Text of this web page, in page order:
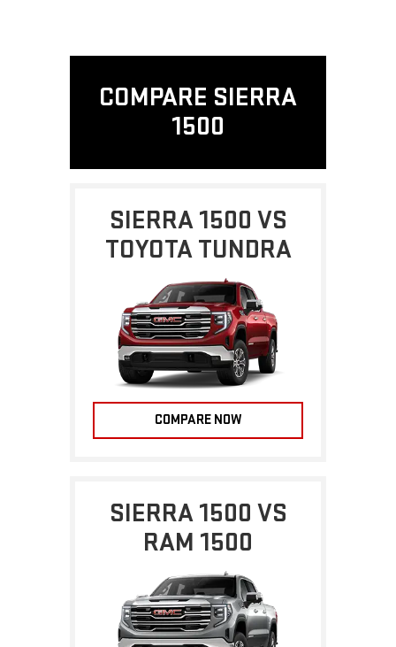
COMPARE SIERRA
1500
SIERRA 1500 VS
TOYOTA TUNDRA
COMPARE NOW
SIERRA 1500 VS
RAM 1500